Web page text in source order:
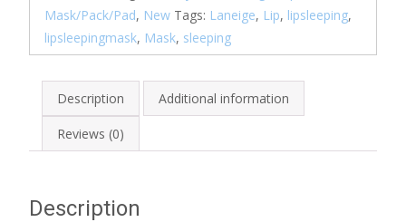
Version)
Berry
stock
quantity
Mask/Pack/Pad, New Tags: Laneige, Lip, lipsleeping,
lipsleepingmask, Mask, sleeping
Description Additional information
Reviews (0)
Description